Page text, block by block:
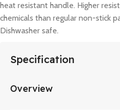
heat resistant handle. Higher
chemicals than regular non-stick
Dishwasher safe.
Specification
Overview